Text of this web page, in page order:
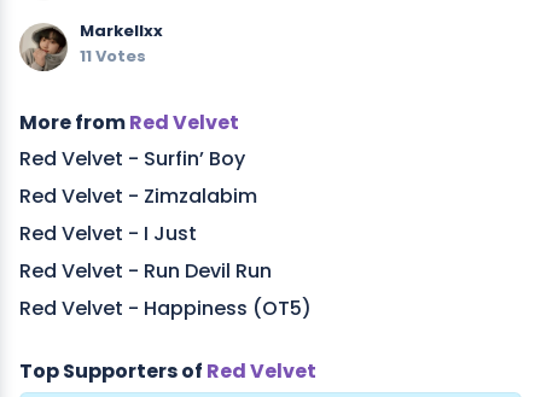
Markellxx
11 Votes
More fromRed Velvet
Red Velvet - Surfin’ Boy
Red Velvet - Zimzalabim
Red Velvet - I Just
Red Velvet - Run Devil Run
Red Velvet - Happiness (OT5)
Top Supporters of Red Velvet